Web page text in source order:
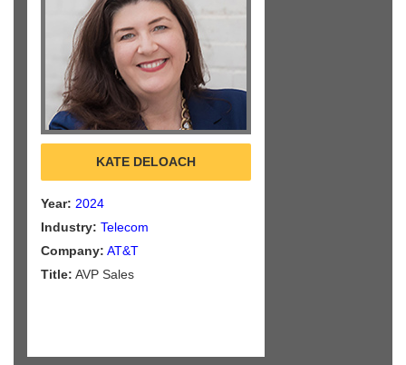
KATE DELOACH
Year: 2024
Industry: Telecom
Company: AT&T
Title: AVP Sales